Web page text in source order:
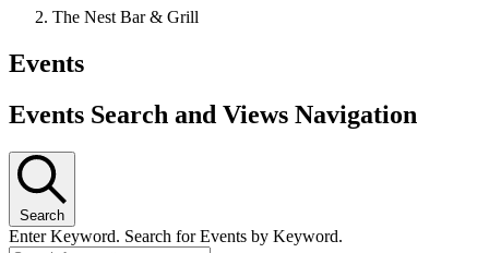
The Nest Bar & Grill
Events
Events Search and Views Navigation
Search
Enter Keyword. Search for Events by Keyword.